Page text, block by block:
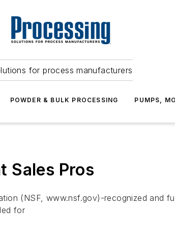
for process manufacturers
POWDER & BULK PROCESSING PUMPS,
Sales Pros
(NSF, www.nsf.gov)-recognized and
for